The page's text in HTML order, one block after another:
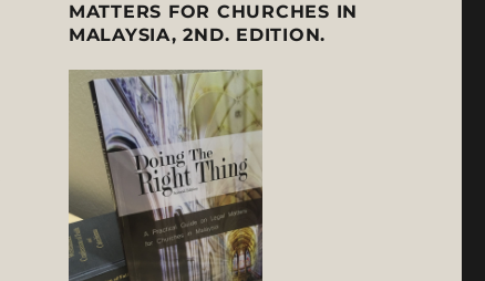
MATTERS FOR CHURCHES IN
MALAYSIA, 2ND. EDITION.